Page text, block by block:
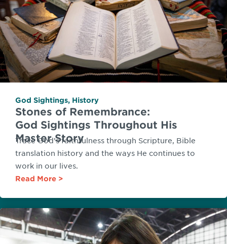
God Sightings, History
Stones of Remembrance:
God Sightings Throughout His
Master Story
Trace God’s faithfulness through Scripture, Bible
translation history and the ways He continues to
work in our lives.
Read More